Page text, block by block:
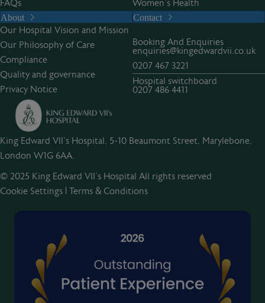
e
:
FAQs
Women’s Health
About
Our Hospital Vision and Mission
Our Philosophy of Care
Compliance
Quality and governance
Privacy Notice
Contact
Booking And Enquiries
enquiries@kingedwardvii.co.uk
0207 467 3221
Hospital switchboard
0207 486 4411
King Edward VII's Hospital, 5-10 Beaumont Street, Marylebone,
London W1G 6AA.
© 2025 King Edward VII’s Hospital All rights reserved
Cookie Settings | Terms & Conditions